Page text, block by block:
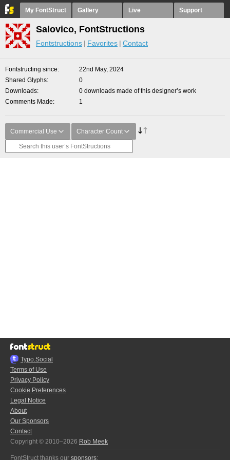
My FontStruct Gallery Live Support
Salovico, FontStructions
Fontstructions Favorites Contact
Fontstructing since
22nd May, 2024
Shared Glyphs
0
Downloads
0 downloads made of this designer’s work
Comments Made
1
Commercial Use Character Count
Typo.Social
Terms of Use
Privacy Policy
Cookie Preferences
Legal Notice
About
Our Sponsors
Contact
Copyright © 2010–2026 Rob Meek
FontStruct thanks our sponsors: